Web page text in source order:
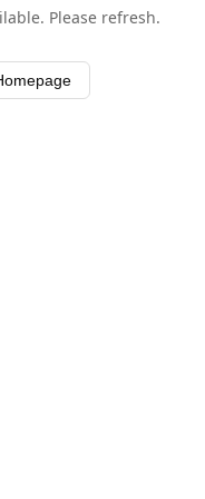
Please refresh.